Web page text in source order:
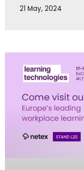
21 May, 2024